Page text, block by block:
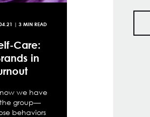
| 3 MIN READ
Care:
in
we have
group—
behaviors